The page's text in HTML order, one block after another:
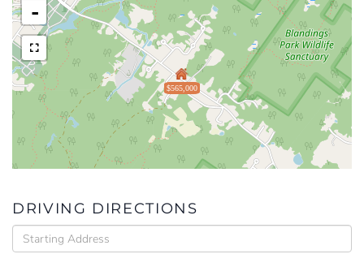
$565,000
-
DRIVING DIRECTIONS
Driving
Directions